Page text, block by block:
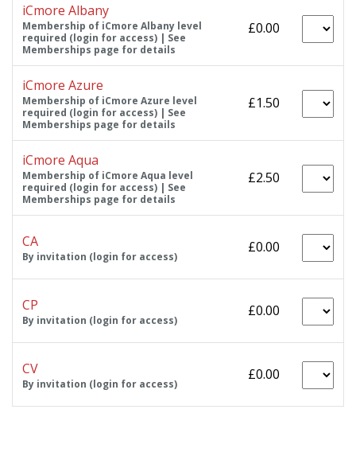
iCmore Albany
Membership of iCmore Albany level
required (login for access) | See
Memberships page for details
£0.00
iCmore Azure
Membership of iCmore Azure level
required (login for access) | See
Memberships page for details
£1.50
iCmore Aqua
Membership of iCmore Aqua level
required (login for access) | See
Memberships page for details
£2.50
CA
By invitation (login for access)
£0.00
CP
By invitation (login for access)
£0.00
CV
By invitation (login for access)
£0.00